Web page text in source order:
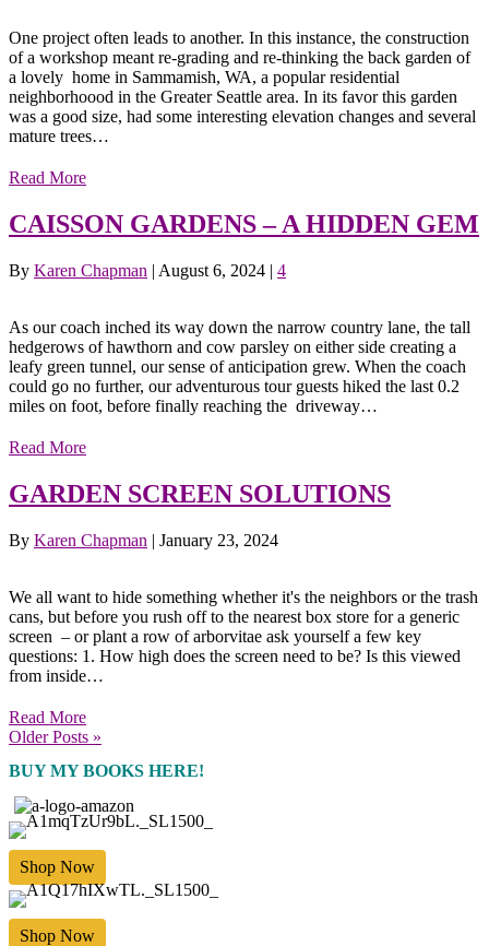
One project often leads to another. In this instance, the construction
of a workshop meant re-grading and re-thinking the back garden of
a lovely home in Sammamish, WA, a popular residential
neighborhoood in the Greater Seattle area. In its favor this garden
was a good size, had some interesting elevation changes and several
mature trees…
Read More
CAISSON GARDENS – A HIDDEN GEM
By Karen Chapman | August 6, 2024 | 4
As our coach inched its way down the narrow country lane, the tall
hedgerows of hawthorn and cow parsley on either side creating a
leafy green tunnel, our sense of anticipation grew. When the coach
could go no further, our adventurous tour guests hiked the last 0.2
miles on foot, before finally reaching the driveway…
Read More
GARDEN SCREEN SOLUTIONS
By Karen Chapman | January 23, 2024
We all want to hide something whether it's the neighbors or the trash
cans, but before you rush off to the nearest box store for a generic
screen – or plant a row of arborvitae ask yourself a few key
questions: 1. How high does the screen need to be? Is this viewed
from inside…
Read More
Older Posts »
BUY MY BOOKS HERE!
Shop Now
Shop Now